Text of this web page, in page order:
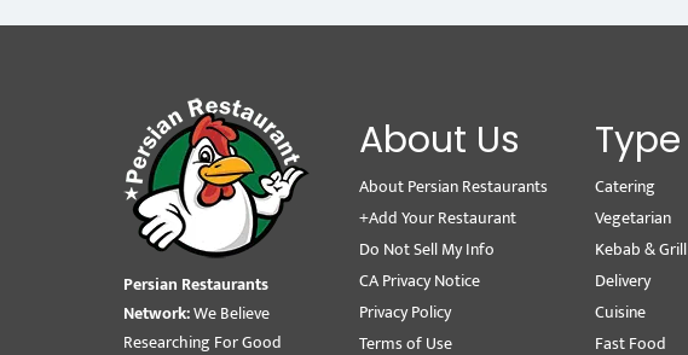
Persian Restaurants
Network:We Believe
Researching For Good
About Us
About Persian Restaurants
+Add Your Restaurant
Do Not Sell My Info
CA Privacy Notice
Privacy Policy
Terms of Use
Type
Catering
Vegetarian
Kebab & Grill
Delivery
Cuisine
Fast Food